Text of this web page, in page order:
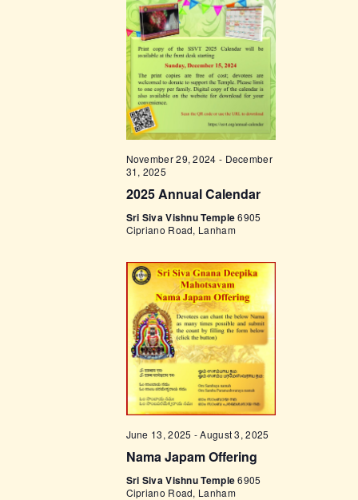
t
s
S
e
a
r
h
a
d
V
i
e
w
s
N
a
v
V
i
e
w
s
N
a
v
i
o
n
November 29, 2024 - December
31, 2025
2025 Annual Calendar
Sri Siva Vishnu Temple6905
Cipriano Road, Lanham
June 13, 2025 -August 3, 2025
Nama Japam Offering
Sri Siva Vishnu Temple6905
Cipriano Road, Lanham